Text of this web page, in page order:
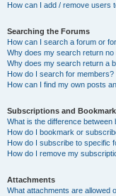
How can I add / remove users
Searching the Forums
How can I search a forum or
Why does my search return no
Why does my search return a
How do I search for members?
How can I find my own posts
Subscriptions and
What is the difference
How do I bookmark or
How do I subscribe to specific
How do I remove my
Attachments
What attachments are allowed